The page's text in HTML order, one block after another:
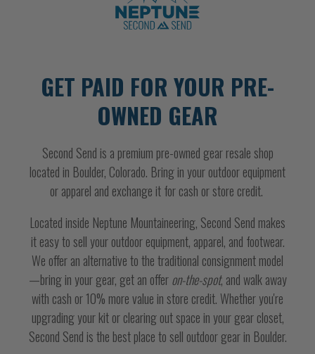
GET PAID FOR YOUR PRE-
OWNED GEAR
Second Send is a premium pre-owned gear resale shop
located in Boulder, Colorado. Bring in your outdoor equipment
or apparel and exchange it for cash or store credit.
Located inside Neptune Mountaineering, Second Send makes
it easy to sell your outdoor equipment, apparel, and footwear.
We offer an alternative to the traditional consignment model
—bring in your gear, get an offeron-the-spot, and walk away
with cash or 10% more value in store credit. Whether you're
upgrading your kit or clearing out space in your gear closet,
Second Send is the best place to sell outdoor gear in Boulder.